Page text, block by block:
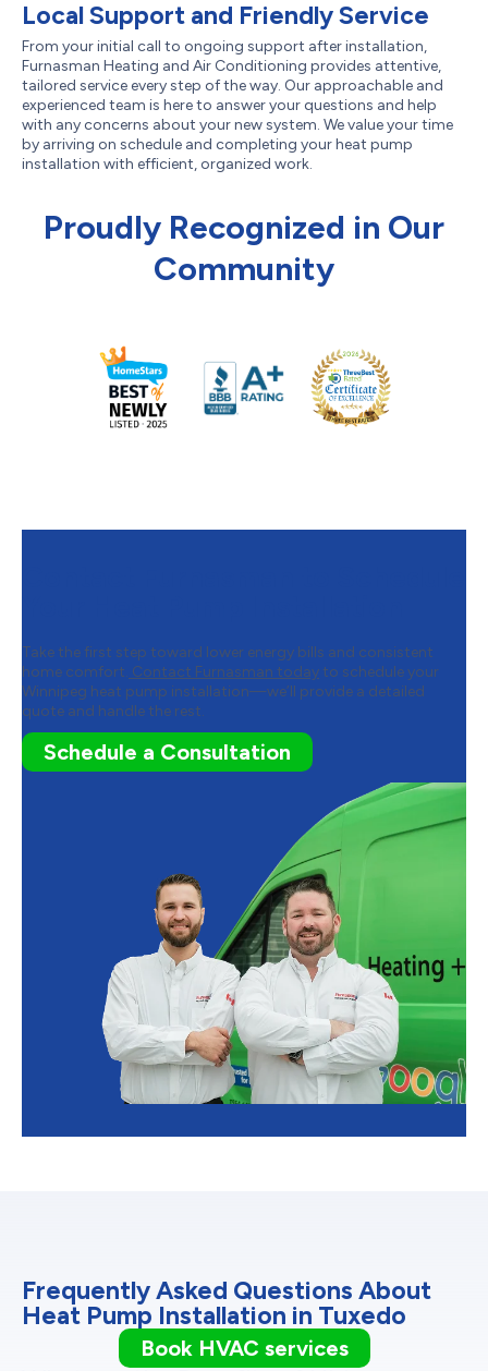
Local Support and Friendly Service
From your initial call to ongoing support after installation,
Furnasman Heating and Air Conditioning provides attentive,
tailored service every step of the way. Our approachable and
experienced team is here to answer your questions and help
with any concerns about your new system. We value your time
by arriving on schedule and completing your heat pump
installation with efficient, organized work.
Proudly Recognized in Our
Community
Take the first step toward lower energy bills and consistent
home comfort. Contact Furnasman today to schedule your
Winnipeg heat pump installation—we’ll provide a detailed
quote and handle the rest.
Schedule a Consultation
Frequently Asked Questions About
Heat Pump Installation in Tuxedo
Book HVAC services